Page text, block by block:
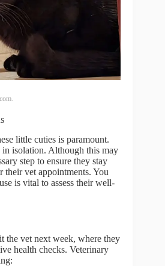
little cuties is paramount.
isolation. Although this may
step to ensure they stay
vet appointments. You
is vital to assess their well-
the vet next week, where they
health checks. Veterinary